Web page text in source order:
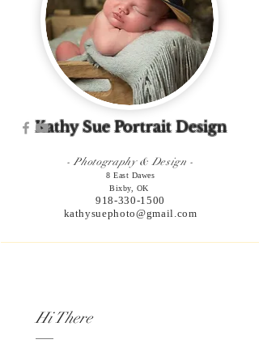
Kathy Sue Portrait Design
- Photography & Design -
8 East Dawes
Bixby, OK
918-330-1500
kathysuephoto@gmail.com
Hi There